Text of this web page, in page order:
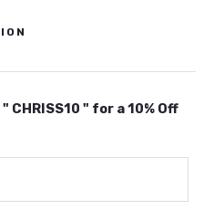
CHRISS10 " for a 10% Off